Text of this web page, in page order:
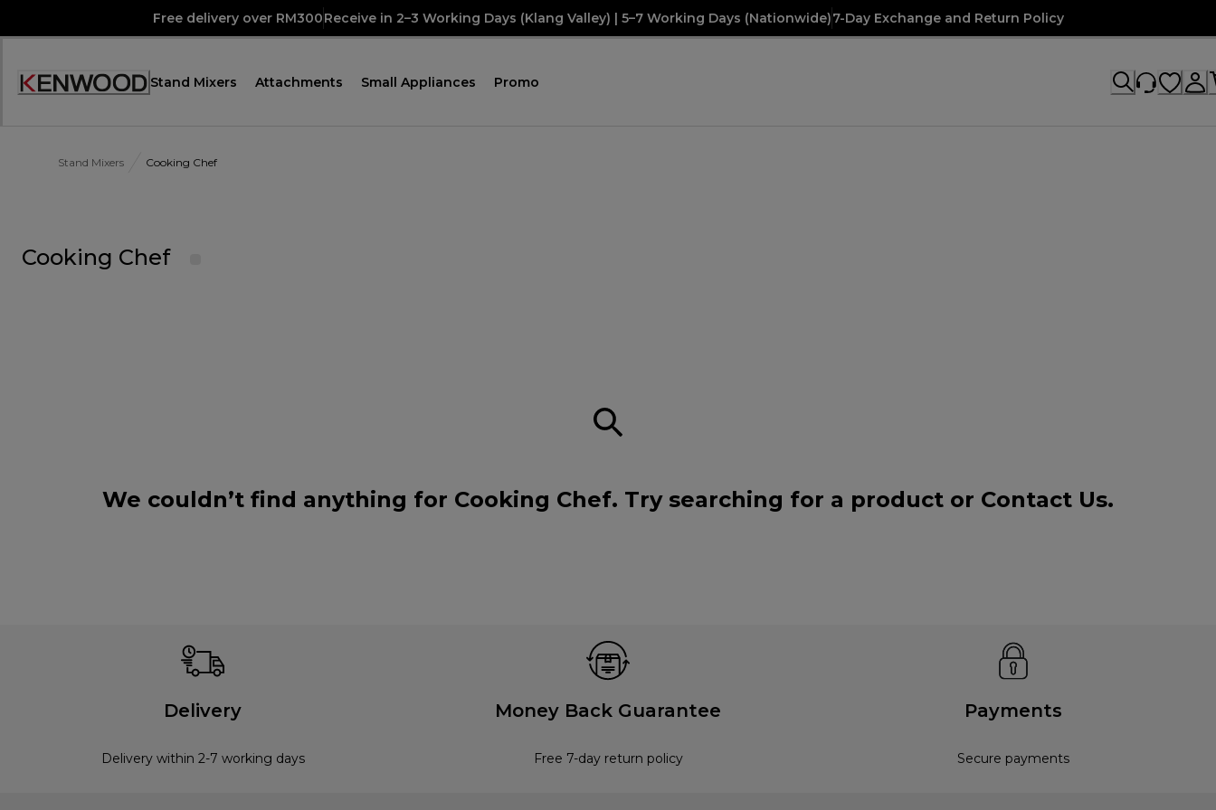
Free delivery over RM300Receive in 2–3 Working Days (Klang Valley) | 5–7 Working Days (Nationwide)7-Day Exchange and Return Policy
Accessibility
Stand Mixers Attachments Small Appliances Promo
Stand Mixers Cooking Chef
Cooking Chef
We couldn’t find anything for Cooking Chef. Try searching for a product or Contact Us.
Delivery
Delivery within 2-7 working days
Money Back Guarantee
Free 7-day return policy
Payments
Secure payments